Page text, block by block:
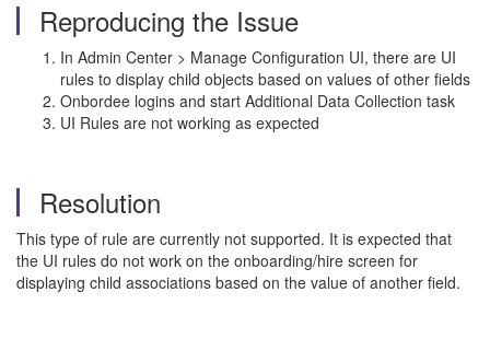
Reproducing the Issue
In Admin Center > Manage Configuration UI, there are UI
rules to display child objects based on values of other fields
Onbordee logins and start Additional Data Collection task
UI Rules are not working as expected
Resolution
This type of rule are currently not supported. It is expected that
the UI rules do not work on the onboarding/hire screen for
displaying child associations based on the value of another field.